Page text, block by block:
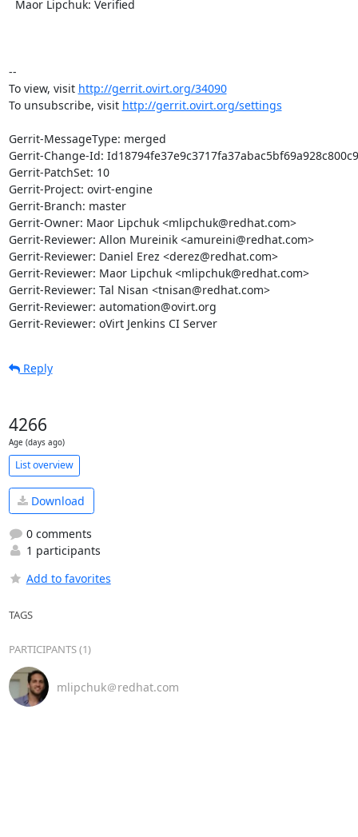
--
To view, visit http://gerrit.ovirt.org/34090
To unsubscribe, visit http://gerrit.ovirt.org/settings
Gerrit-MessageType: merged
Gerrit-Change-Id: Id18794fe37e9c3717fa37abac5bf69a928c800c9
Gerrit-PatchSet: 10
Gerrit-Project: ovirt-engine
Gerrit-Branch: master
Gerrit-Owner: Maor Lipchuk <mlipchuk@redhat.com>
Gerrit-Reviewer: Allon Mureinik <amureini@redhat.com>
Gerrit-Reviewer: Daniel Erez <derez@redhat.com>
Gerrit-Reviewer: Maor Lipchuk <mlipchuk@redhat.com>
Gerrit-Reviewer: Tal Nisan <tnisan@redhat.com>
Gerrit-Reviewer: automation@ovirt.org
Gerrit-Reviewer: oVirt Jenkins CI Server
Reply
4266
Age (days ago)
List overview
Download
0 comments
1 participants
Add to favorites
TAGS
PARTICIPANTS (1)
mlipchuk＠redhat.com